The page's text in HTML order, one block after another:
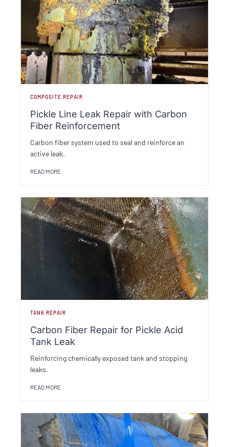
COMPOSITE REPAIR
Pickle Line Leak Repair with Carbon
Fiber Reinforcement
Carbon fiber system used to seal and reinforce an
active leak.
READ MORE
TANK REPAIR
Carbon Fiber Repair for Pickle Acid
Tank Leak
Reinforcing chemically exposed tank and stopping
leaks.
READ MORE